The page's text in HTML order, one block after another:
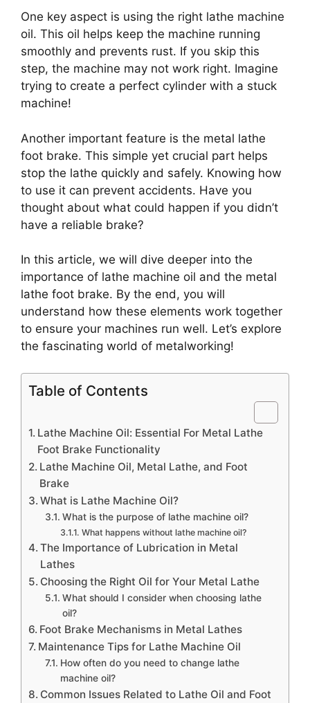
One key aspect is using the right lathe machine
oil. This oil helps keep the machine running
smoothly and prevents rust. If you skip this
step, the machine may not work right. Imagine
trying to create a perfect cylinder with a stuck
machine!
Another important feature is the metal lathe
foot brake. This simple yet crucial part helps
stop the lathe quickly and safely. Knowing how
to use it can prevent accidents. Have you
thought about what could happen if you didn’t
have a reliable brake?
In this article, we will dive deeper into the
importance of lathe machine oil and the metal
lathe foot brake. By the end, you will
understand how these elements work together
to ensure your machines run well. Let’s explore
the fascinating world of metalworking!
Table of Contents
Lathe Machine Oil: Essential For Metal Lathe
Foot Brake Functionality
Lathe Machine Oil, Metal Lathe, and Foot
Brake
What is Lathe Machine Oil?
What is the purpose of lathe machine oil?
What happens without lathe machine oil?
The Importance of Lubrication in Metal
Lathes
Choosing the Right Oil for Your Metal Lathe
What should I consider when choosing lathe
oil?
Foot Brake Mechanisms in Metal Lathes
Maintenance Tips for Lathe Machine Oil
How often do you need to change lathe
machine oil?
Common Issues Related to Lathe Oil and Foot